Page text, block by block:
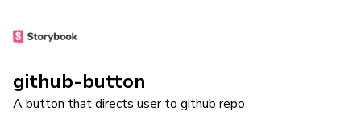
github-button
A button that directs user to github repo